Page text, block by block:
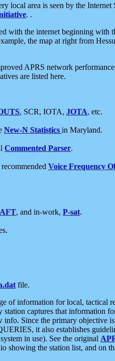
local area is seen by the
. .
with the internet beginning
the map at right from
APRS network
are listed here.
, SCR, IOTA, JOTA, etc.
New-N Statistics in Maryland.
Commented Parser.
Voice Frequency
, and in-work, P-sat.
file.
of information for local, tactical
captures that information
Since the primary objective
it also establishes
in use). See the original
the station list, and on